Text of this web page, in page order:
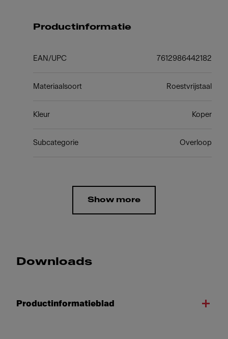
Productinformatie
EAN/UPC 7612986442182
Materiaalsoort Roestvrijstaal
Kleur Koper
Subcategorie Overloop
Show more
Downloads
Productinformatieblad